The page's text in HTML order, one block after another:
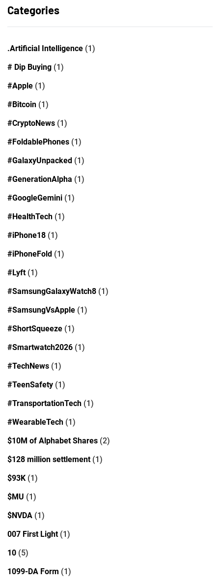
Categories
.Artificial Intelligence (1)
# Dip Buying (1)
#Apple (1)
#Bitcoin (1)
#CryptoNews (1)
#FoldablePhones (1)
#GalaxyUnpacked (1)
#GenerationAlpha (1)
#GoogleGemini (1)
#HealthTech (1)
#iPhone18 (1)
#iPhoneFold (1)
#Lyft(1)
#SamsungGalaxyWatch8 (1)
#SamsungVsApple (1)
#ShortSqueeze (1)
#Smartwatch2026 (1)
#TechNews (1)
#TeenSafety (1)
#TransportationTech (1)
#WearableTech (1)
$10M of Alphabet Shares (2)
$128 million settlement(1)
$93K (1)
$MU (1)
$NVDA (1)
007 First Light(1)
10 (5)
1099-DA Form (1)